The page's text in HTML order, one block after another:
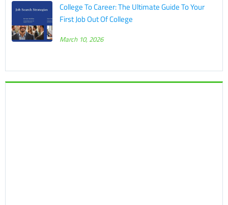
College To Career: The Ultimate Guide To Your
First Job Out Of College
March 10, 2026